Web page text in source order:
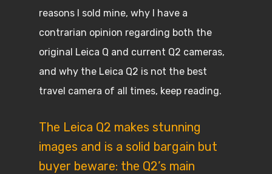
reasons I sold mine, why I have a
contrarian opinion regarding both the
original Leica Q and current Q2 cameras,
and why the Leica Q2 is not the best
travel camera of all times, keep reading.
The Leica Q2 makes stunning
images and is a solid bargain but
buyer beware: the Q2’s main